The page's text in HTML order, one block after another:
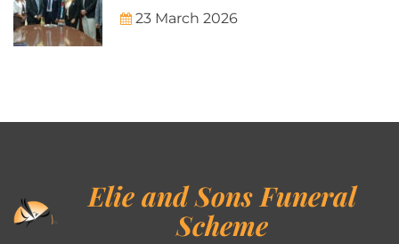
23 March 2026
Elie and Sons Funeral
Scheme